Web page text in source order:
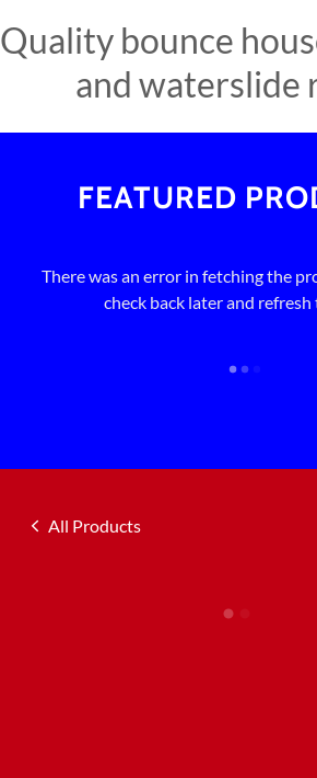
Quality bounce
and waterslide
FEATURED
There was an error in fetching the
check back later and refresh
All Products